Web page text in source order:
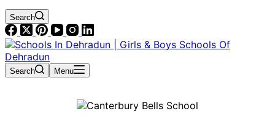
Search
Search Menu